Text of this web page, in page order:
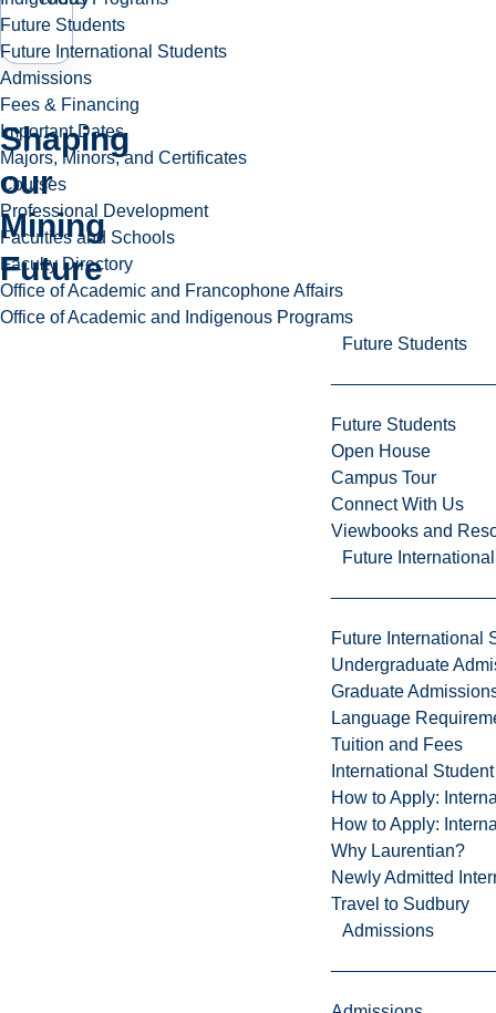
Future Students
Future International Students
Admissions
Fees & Financing
Important Dates
Majors, Minors, and Certificates
Courses
Professional Development
Faculties and Schools
Faculty Directory
Office of Academic and Francophone Affairs
Office of Academic and Indigenous Programs
Future Students
Future Students
Open House
Campus Tour
Connect With Us
Viewbooks and
Future
Future International
Undergraduate
Graduate
Language
Tuition and Fees
International
How to Apply:
How to Apply:
Why Laurentian?
Newly Admitted
Travel to Sudbury
Admissions
Shaping
our
Mining
Future
Play